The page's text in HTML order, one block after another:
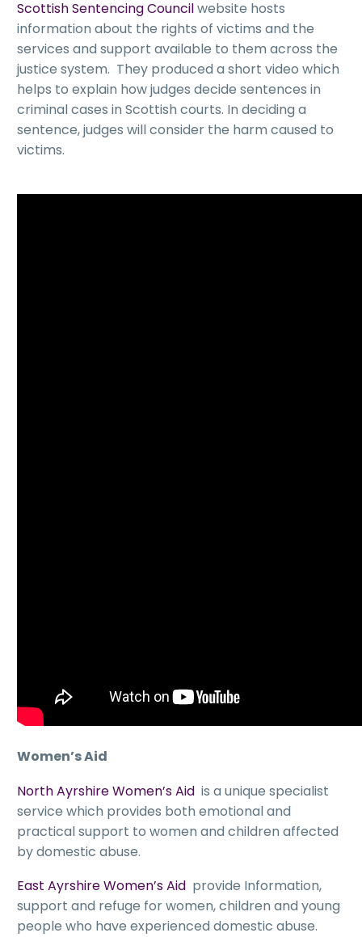
Scottish Sentencing Councilwebsite hosts
information about the rights of victims and the
services and support available to them across the
justice system. They produced a short video which
helps to explain how judges decide sentences in
criminal cases in Scottish courts. In deciding a
sentence, judges will consider the harm caused to
victims.
Women’s Aid
North Ayrshire Women’s Aid is a unique specialist
service which provides both emotional and
practical support to women and children affected
by domestic abuse.
East Ayrshire Women’s Aid provide Information,
support and refuge for women, children and young
people who have experienced domestic abuse.